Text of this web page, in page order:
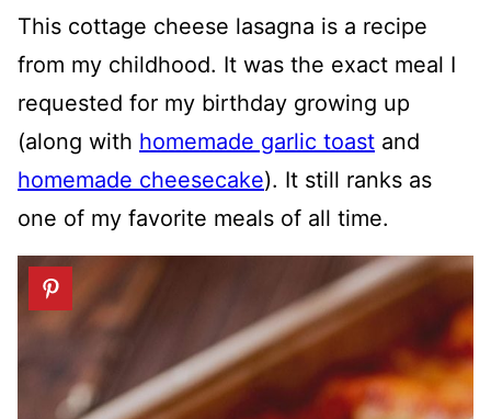
This cottage cheese lasagna is a recipe
from my childhood. It was the exact meal I
requested for my birthday growing up
(along with homemade garlic toast and
homemade cheesecake). It still ranks as
one of my favorite meals of all time.